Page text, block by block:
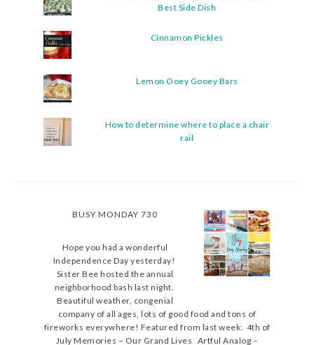
Best Side Dish
Cinnamon Pickles
Lemon Ooey Gooey Bars
How to determine where to place a chair
rail
BUSY MONDAY 730
Hope you had a wonderful
Independence Day yesterday!
Sister Bee hosted the annual
neighborhood bash last night.
Beautiful weather, congenial
company of all ages, lots of good food and tons of
fireworks everywhere! Featured from last week: 4th of
July Memories – Our Grand Lives Artful Analog –